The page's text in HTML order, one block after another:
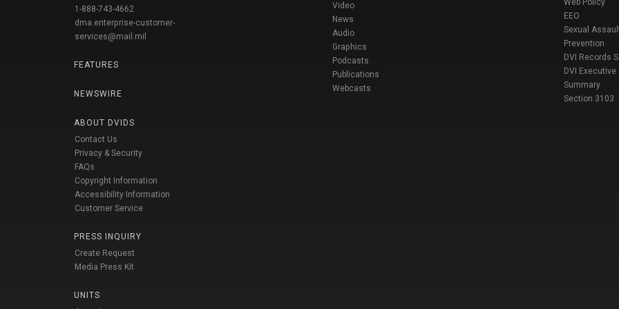
1-888-743-4662
dma.enterprise-customer-
services@mail.mil
FEATURES
NEWSWIRE
ABOUT DVIDS
Contact Us
Privacy & Security
FAQs
Copyright Information
Accessibility Information
Customer Service
PRESS INQUIRY
Create Request
Media Press Kit
UNITS
Video
News
Audio
Graphics
Podcasts
Publications
Webcasts
Web Policy
EEO
Sexual
Prevention
DVI Records
DVI Executive
Summary
Section 3103